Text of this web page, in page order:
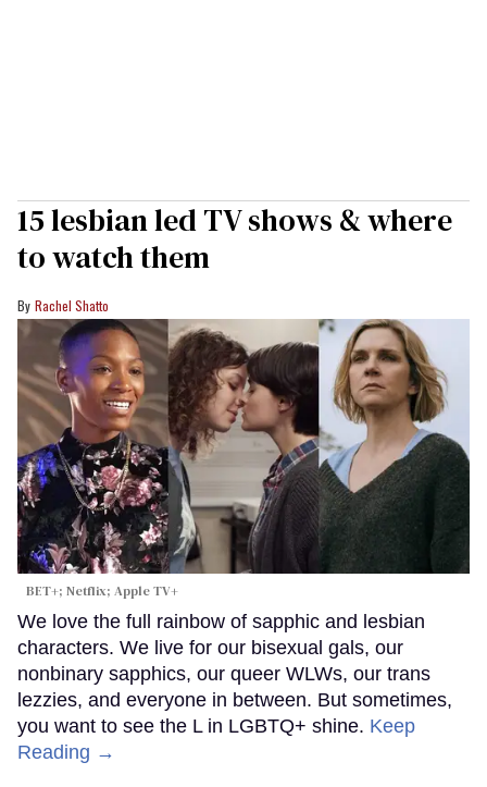
15 lesbian led TV shows & where
to watch them
Rachel Shatto
BET+; Netflix; Apple TV+
We love the full rainbow of sapphic and lesbian
characters. We live for our bisexual gals, our
nonbinary sapphics, our queer WLWs, our trans
lezzies, and everyone in between. But sometimes,
you want to see the L in LGBTQ+ shine. Keep
Reading →